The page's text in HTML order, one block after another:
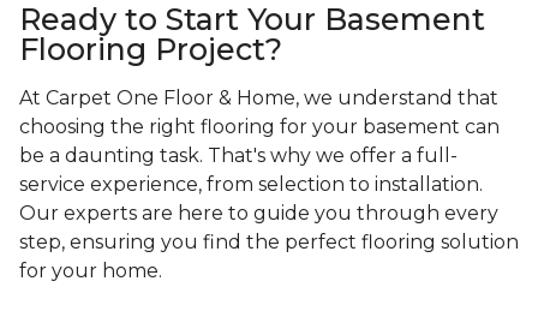
Ready to Start Your Basement
Flooring Project?
At Carpet One Floor & Home, we understand that
choosing the right flooring for your basement can
be a daunting task. That's why we offer a full-
service experience, from selection to installation.
Our experts are here to guide you through every
step, ensuring you find the perfect flooring solution
for your home.